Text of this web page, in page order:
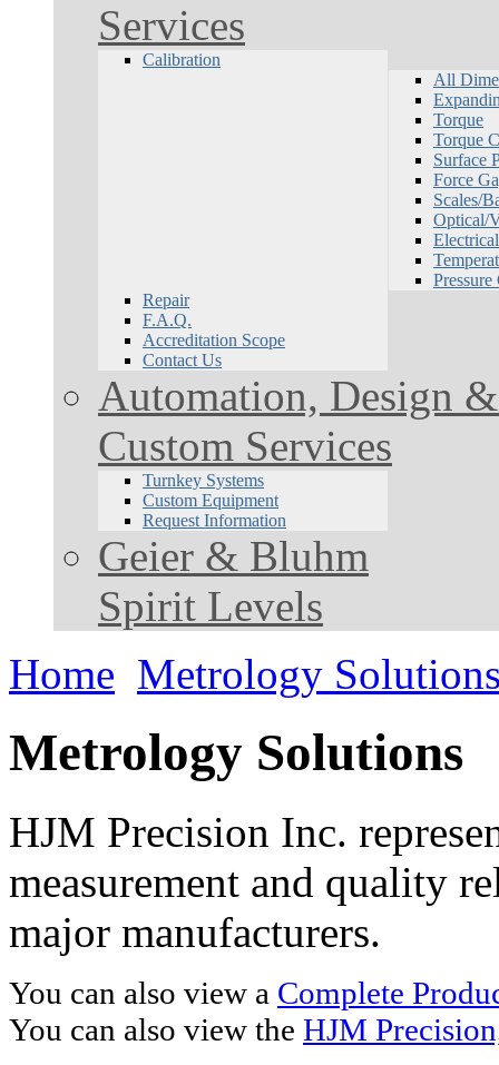
Services
Calibration
All
Torque
Torque
Surface
Force
Scales/
Optical/
Electrical
Pressure
Repair
F.A.Q.
Accreditation Scope
Contact Us
Automation, Design
Custom Services
Turnkey Systems
Custom Equipment
Request Information
Geier & Bluhm
Spirit Levels
Home Metrology
Metrology Solutions
HJM Precision Inc.
measurement and quality
major manufacturers.
You can also view a Complete
You can also view the HJM